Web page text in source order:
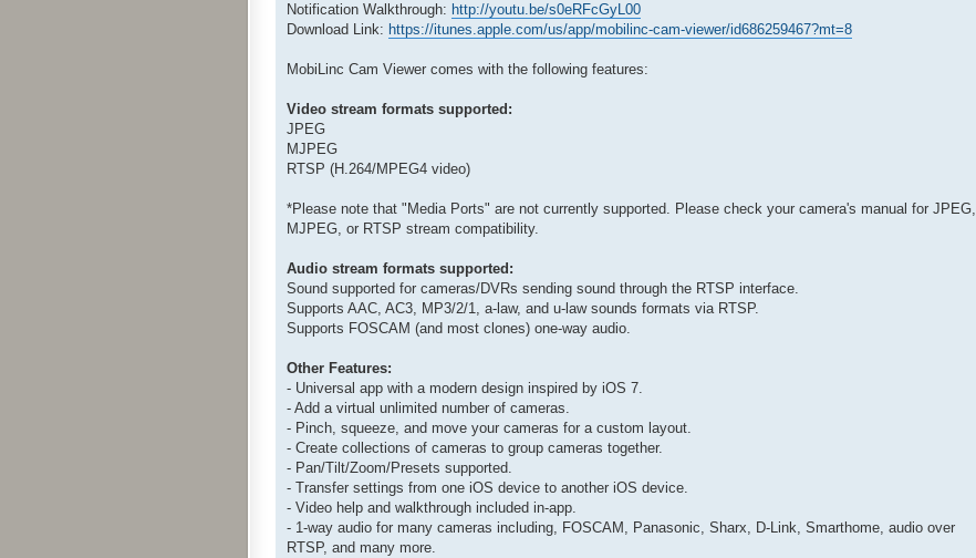
Notification Walkthrough: http://youtu.be/s0eRFcGyL00
Download Link: https://itunes.apple.com/us/app/mobilinc-cam-viewer/id686259467?mt=8
MobiLinc Cam Viewer comes with the following features:
Video stream formats supported:
JPEG
MJPEG
RTSP (H.264/MPEG4 video)
*Please note that "Media Ports" are not currently supported. Please check your camera's manual for JPEG,
MJPEG, or RTSP stream compatibility.
Audio stream formats supported:
Sound supported for cameras/DVRs sending sound through the RTSP interface.
Supports AAC, AC3, MP3/2/1, a-law, and u-law sounds formats via RTSP.
Supports FOSCAM (and most clones) one-way audio.
Other Features:
- Universal app with a modern design inspired by iOS 7.
- Add a virtual unlimited number of cameras.
- Pinch, squeeze, and move your cameras for a custom layout.
- Create collections of cameras to group cameras together.
- Pan/Tilt/Zoom/Presets supported.
- Transfer settings from one iOS device to another iOS device.
- Video help and walkthrough included in-app.
- 1-way audio for many cameras including, FOSCAM, Panasonic, Sharx, D-Link, Smarthome, audio over
RTSP, and many more.